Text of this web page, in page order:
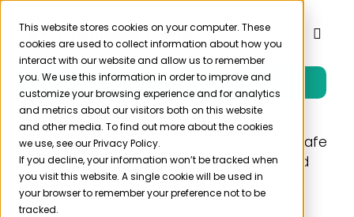
This website stores cookies on your computer. These
cookies are used to collect information about how you
interact with our website and allow us to remember
you. We use this information in order to improve and
customize your browsing experience and for analytics
and metrics about our visitors both on this website
and other media. To find out more about the cookies
we use, see our Privacy Policy.
If you decline, your information won’t be tracked when
you visit this website. A single cookie will be used in
your browser to remember your preference not to be
tracked.
Skip
content
Toggle
Product
Solutions
Resources
Free Trial
OSHA healthcare compliance ensures a safe
and healthy environment for patients and
staff. Find out how to meet various OSHA
standards specific to healthcare.